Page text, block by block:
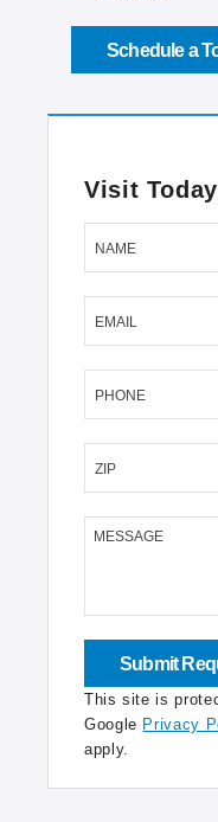
Schedule a
Visit Today
NAME
EMAIL
PHONE
ZIP
MESSAGE
This site is
Google Privacy
apply.